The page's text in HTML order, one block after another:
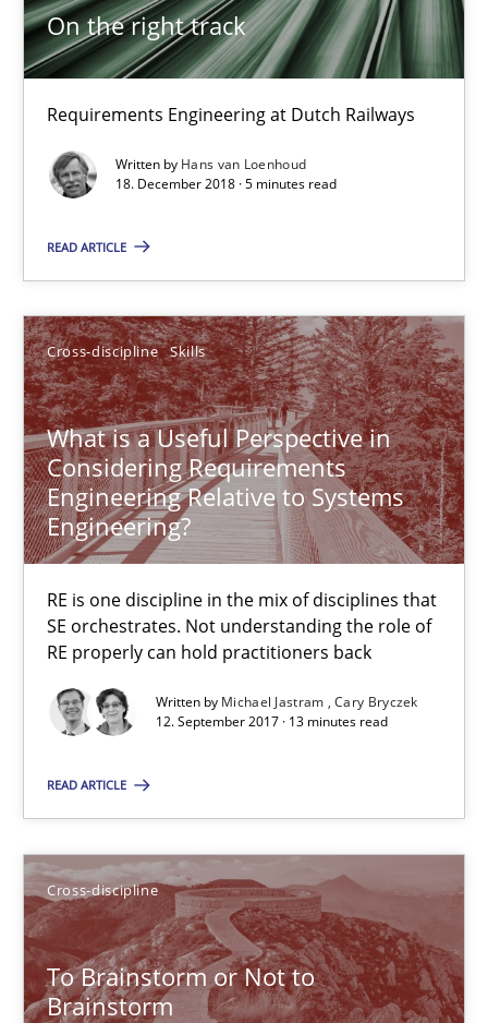
On the right track
Requirements Engineering at Dutch Railways
Written by Hans van Loenhoud
18. December 2018 · 5 minutes read
READ ARTICLE
Cross-discipline Skills
What is a Useful Perspective in
Considering Requirements
Engineering Relative to Systems
Engineering?
RE is one discipline in the mix of disciplines that
SE orchestrates. Not understanding the role of
RE properly can hold practitioners back
Written by Michael Jastram Cary Bryczek
12. September 2017 · 13 minutes read
READ ARTICLE
Cross-discipline
To Brainstorm or Not to
Brainstorm
13 minutes
To Brainstorm or Not to Brainstorm
Cross-discipline
Inge Kress
Anja Schwarz
12.09.2017
24 minutes
Requirements Engineering in German Job
A statistical analysis and trends from 2009 to 2015
Andrea Herrmann
Marcel Weber
18.10.2016